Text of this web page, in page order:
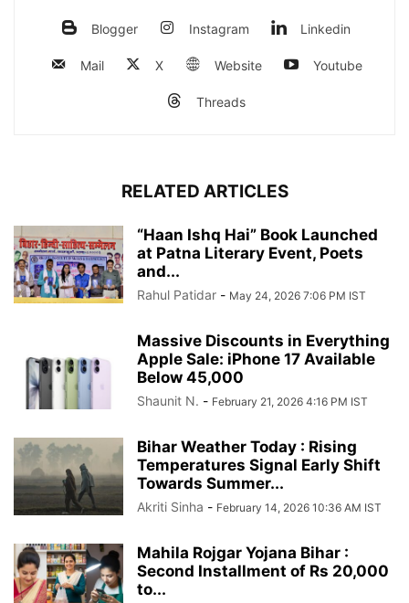
Blogger Instagram Linkedin
Mail X Website Youtube
Threads
RELATED ARTICLES
“Haan Ishq Hai” Book Launched
at Patna Literary Event, Poets
and...
Rahul Patidar - May 24, 2026 7:06 PM IST
Massive Discounts in Everything
Apple Sale: iPhone 17 Available
Below 45,000
Shaunit N. - February 21, 2026 4:16 PM IST
Bihar Weather Today : Rising
Temperatures Signal Early Shift
Towards Summer...
Akriti Sinha - February 14, 2026 10:36 AM IST
Mahila Rojgar Yojana Bihar :
Second Installment of Rs 20,000
to...